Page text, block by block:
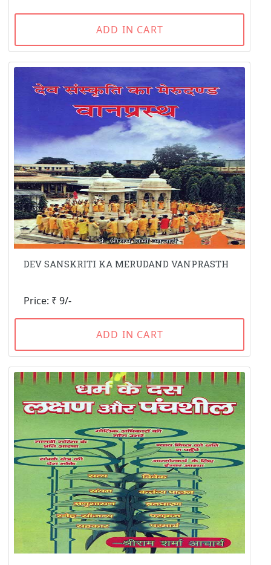
ADD IN CART
DEV SANSKRITI KA MERUDAND VANPRASTH
Price: ₹ 9/-
ADD IN CART